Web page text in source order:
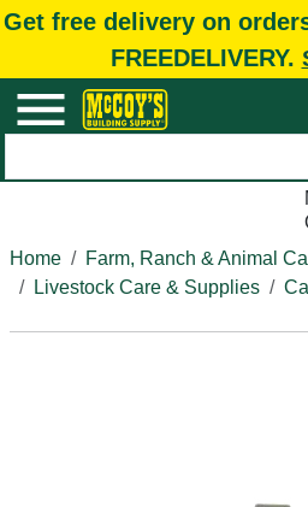
Get free delivery on
FREEDELIVERY.
Home
Farm, Ranch & Animal
Livestock Care & Supplies